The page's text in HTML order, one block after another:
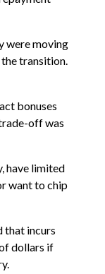
were moving
transition.
bonuses
off was
have limited
want to chip
that incurs
dollars if
.